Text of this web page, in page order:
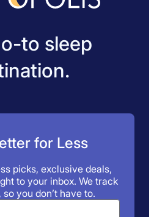
to sleep
for Less
picks, exclusive deals,
to your inbox. We track
you don’t have to.